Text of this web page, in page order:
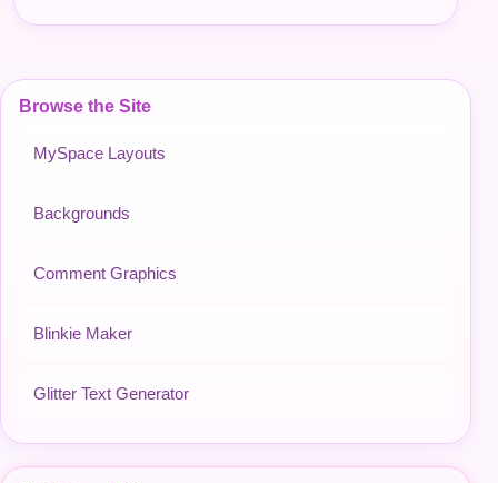
Browse the Site
MySpace Layouts
Backgrounds
Comment Graphics
Blinkie Maker
Glitter Text Generator